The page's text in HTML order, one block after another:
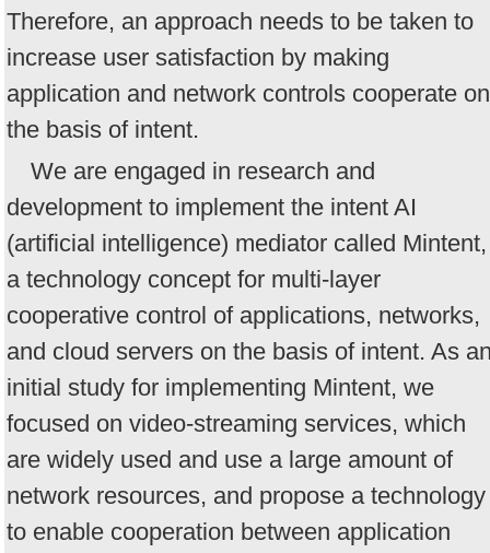
Therefore, an approach needs to be taken to
increase user satisfaction by making
application and network controls cooperate on
the basis of intent.
We are engaged in research and
development to implement the intent AI
(artificial intelligence) mediator called Mintent,
a technology concept for multi-layer
cooperative control of applications, networks,
and cloud servers on the basis of intent. As
initial study for implementing Mintent, we
focused on video-streaming services, which
are widely used and use a large amount of
network resources, and propose a technology
to enable cooperation between application